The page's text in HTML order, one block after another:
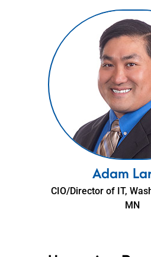
Adam
CIO/Director of IT,
MN